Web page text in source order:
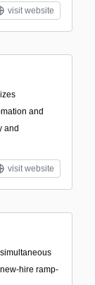
visit website
and
and
visit website
hire ramp-